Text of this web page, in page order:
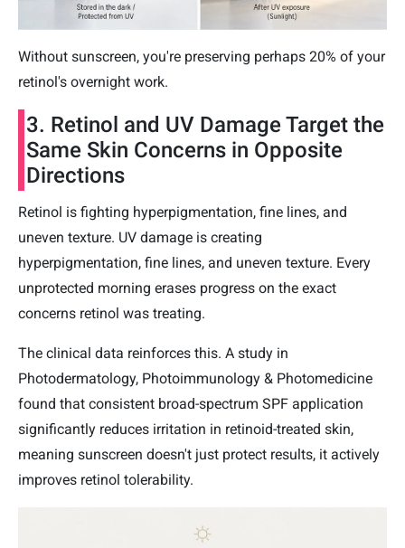
Without sunscreen, you're preserving perhaps 20% of your
retinol's overnight work.
3. Retinol and UV Damage Target the
Same Skin Concerns in Opposite
Directions
Retinol is fighting hyperpigmentation, fine lines, and
uneven texture. UV damage is creating
hyperpigmentation, fine lines, and uneven texture. Every
unprotected morning erases progress on the exact
concerns retinol was treating.
The clinical data reinforces this. A study in
Photodermatology, Photoimmunology & Photomedicine
found that consistent broad-spectrum SPF application
significantly reduces irritation in retinoid-treated skin,
meaning sunscreen doesn't just protect results, it actively
improves retinol tolerability.